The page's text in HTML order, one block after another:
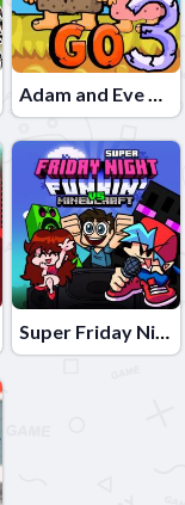
Adam and Eve Go 3
Super Friday Night Funki vs Minedcraft